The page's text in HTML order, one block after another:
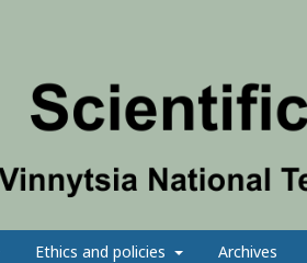
Ethics and policies Archives